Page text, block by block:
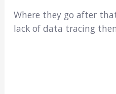
Where they go after
lack of data tracing